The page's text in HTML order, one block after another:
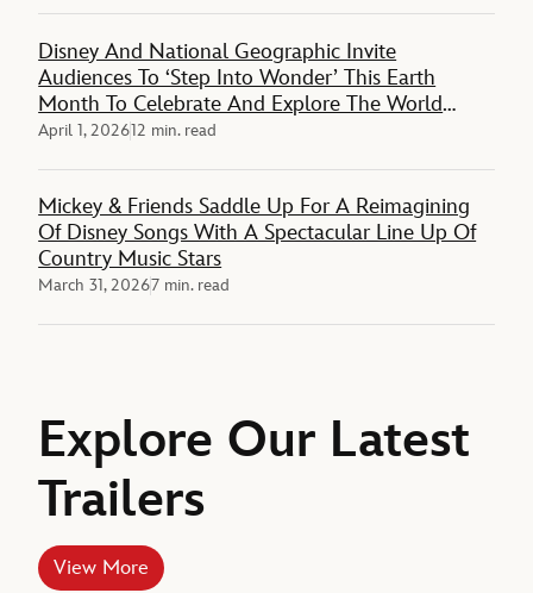
Disney And National Geographic Invite
Audiences To ‘Step Into Wonder’ This Earth
Month To Celebrate And Explore The World
Around Them
April 1, 202612 min. read
Mickey & Friends Saddle Up For A Reimagining
Of Disney Songs With A Spectacular Line Up Of
Country Music Stars
March 31, 20267 min. read
Explore Our Latest
Trailers
View More